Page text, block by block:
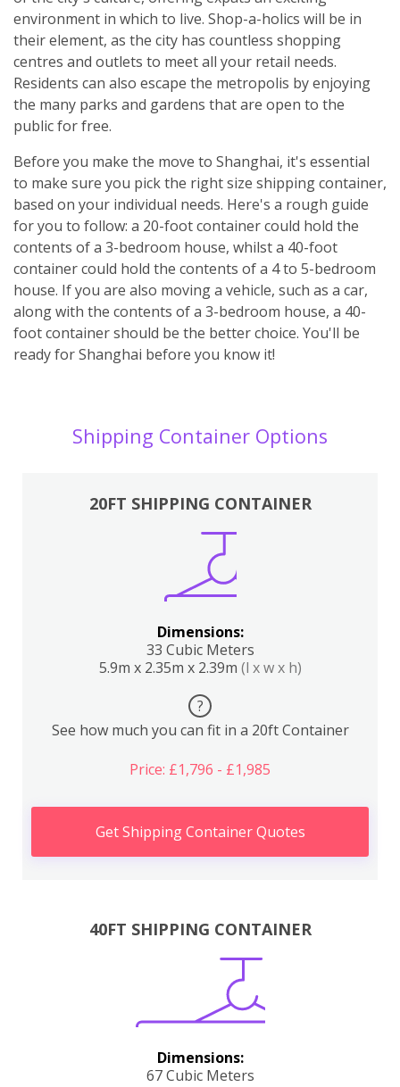
environment in which to live. Shop-a-holics will be in
their element, as the city has countless shopping
centres and outlets to meet all your retail needs.
Residents can also escape the metropolis by enjoying
the many parks and gardens that are open to the
public for free.
Before you make the move to Shanghai, it's essential
to make sure you pick the right size shipping container,
based on your individual needs. Here's a rough guide
for you to follow: a 20-foot container could hold the
contents of a 3-bedroom house, whilst a 40-foot
container could hold the contents of a 4 to 5-bedroom
house. If you are also moving a vehicle, such as a car,
along with the contents of a 3-bedroom house, a 40-
foot container should be the better choice. You'll be
ready for Shanghai before you know it!
Shipping Container Options
20FT SHIPPING CONTAINER
Dimensions:
33 Cubic Meters
5.9m x 2.35m x 2.39m (l x w x h)
?
See how much you can fit in a 20ft Container
Price: £1,796 - £1,985
Get Shipping Container Quotes
40FT SHIPPING CONTAINER
Dimensions:
67 Cubic Meters